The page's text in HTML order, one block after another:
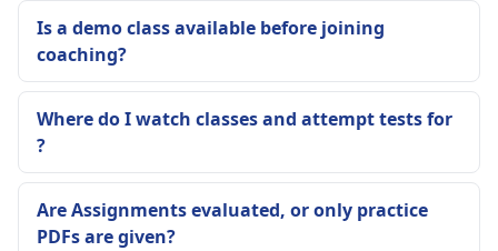
Is a demo class available before joining
coaching?
Where do I watch classes and attempt tests for
?
Are Assignments evaluated, or only practice
PDFs are given?